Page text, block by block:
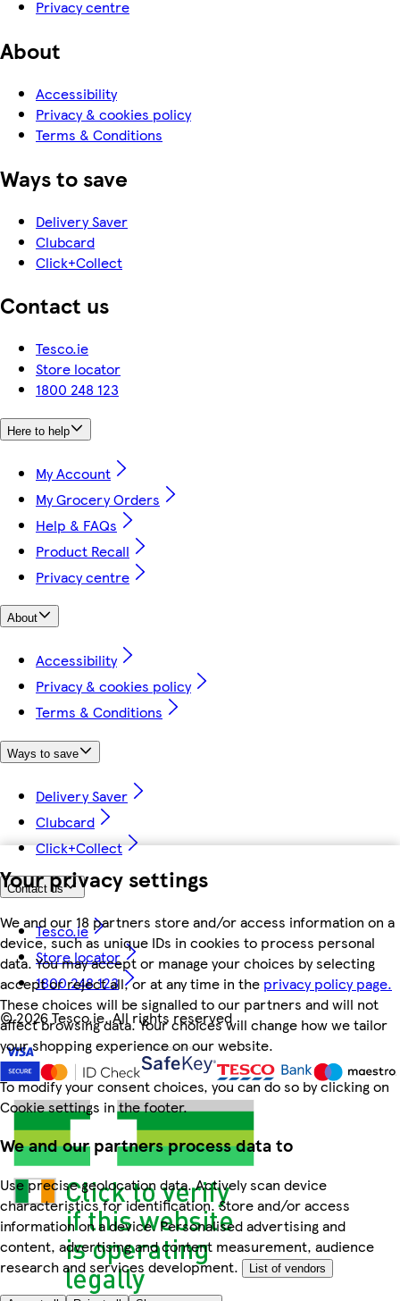
Your privacy settings
We and our 18 partners store and/or access information on a
device, such as unique IDs in cookies to process personal
data. You may accept or manage your choices by selecting
accept or reject all, or at any time in the privacy policy page.
These choices will be signalled to our partners and will not
affect browsing data. Your choices will change how we tailor
your shopping experience on our website.
To modify your consent choices, you can do so by clicking on
Cookie settings in the footer.
We and our partners process data to
Use precise geolocation data. Actively scan device
characteristics for identification. Store and/or access
information on a device. Personalised advertising and
content, advertising and content measurement, audience
research and services development.
List of vendors
Privacy centre
About
Accessibility
Privacy & cookies policy
Terms & Conditions
Ways to save
Delivery Saver
Clubcard
Click+Collect
Contact us
Tesco.ie
Store locator
1800 248 123
Here to help
My Account
My Grocery Orders
Help & FAQs
Product Recall
Privacy centre
About
Accessibility
Privacy & cookies policy
Terms & Conditions
Ways to save
Delivery Saver
Clubcard
Click+Collect
Contact us
Tesco.ie
Store locator
1800 248 123
©2026 Tesco.ie. All rights reserved